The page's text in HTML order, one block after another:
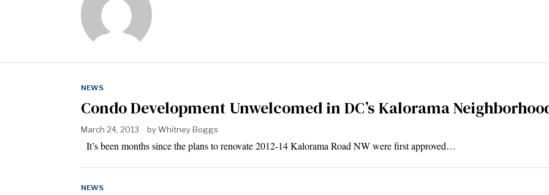
NEWS
Condo Development Unwelcomed in DC’s Kalorama
March 24, 2013 byWhitney Boggs
It’s been months since the plans to renovate 2012-14 Kalorama Road NW were first approved…
NEWS